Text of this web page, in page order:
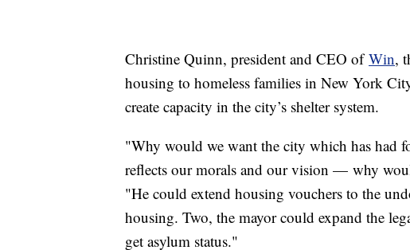
Christine Quinn, president and CEO ofWin,
housing to homeless families in New York
create capacity in the city’s shelter system.
"Why would we want the city which has had
reflects our morals and our vision — why
"He could extend housing vouchers to the
housing. Two, the mayor could expand the
get asylum status."